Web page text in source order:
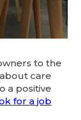
to the
care
a positive
for a job